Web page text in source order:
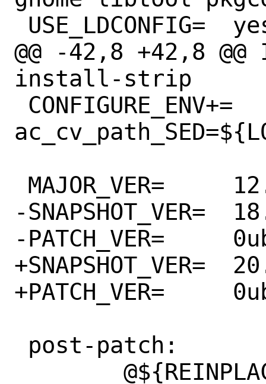
@@ -42,8 +42,8 @@
install-strip
-SNAPSHOT_VER=	18.04.20180322.1
-PATCH_VER=	0ubuntu5
+SNAPSHOT_VER=	20.10.20200706.1
+PATCH_VER=	0ubuntu1